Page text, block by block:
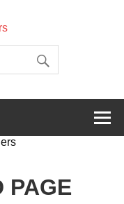
Striders
PAGE